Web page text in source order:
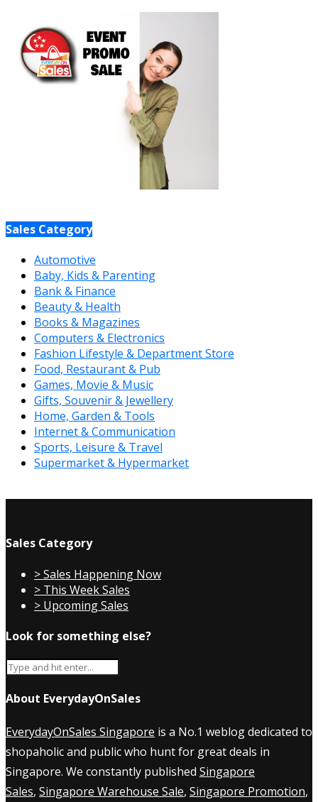
Sales Category
Automotive
Baby, Kids & Parenting
Bank & Finance
Beauty & Health
Books & Magazines
Computers & Electronics
Fashion Lifestyle & Department Store
Food, Restaurant & Pub
Games, Movie & Music
Gifts, Souvenir & Jewellery
Home, Garden & Tools
Internet & Communication
Sports, Leisure & Travel
Supermarket & Hypermarket
Sales Category
> Sales Happening Now
> This Week Sales
> Upcoming Sales
Look for something else?
About EverydayOnSales
EverydayOnSales Singapore is a No.1 weblog dedicated to
shopaholic and public who hunt for great deals in
Singapore. We constantly published Singapore
Sales, Singapore Warehouse Sale, Singapore Promotion,